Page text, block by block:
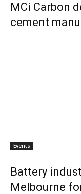
MCi Carbon
cement
Events
Battery
Melbourne